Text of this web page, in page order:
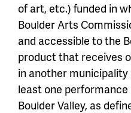
of art, etc.) funded in
Boulder Arts
and accessible to the
product that receives
in another
least one
Boulder Valley, as